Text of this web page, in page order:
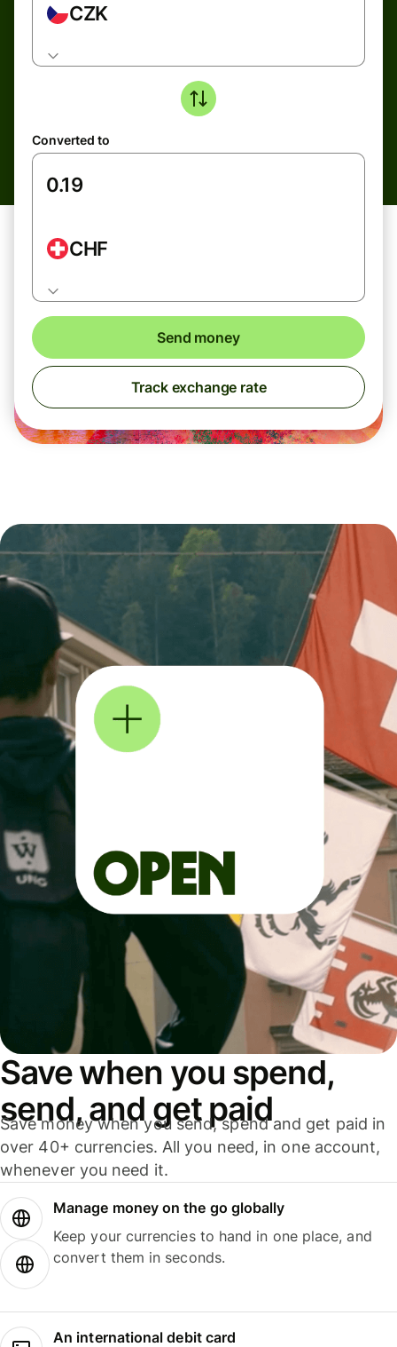
CZK
Converted to
CHF
Send money
Track exchange rate
Save when you spend,
send, and get paid
Save money when you send, spend and get paid in
over 40+ currencies. All you need, in one account,
whenever you need it.
Manage money on the go globally
Keep your currencies to hand in one place, and
convert them in seconds.
An international debit card